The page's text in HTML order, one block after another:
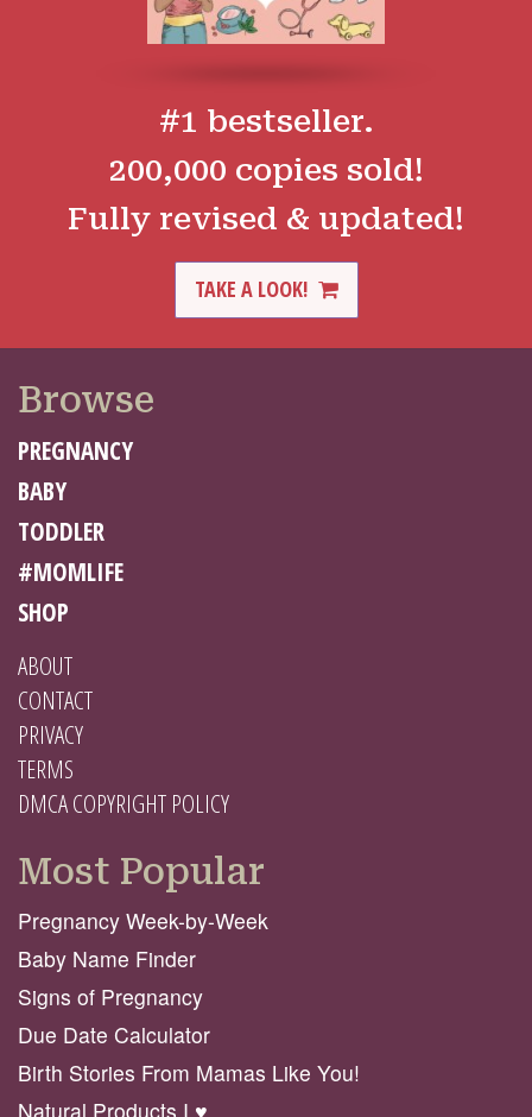
#1 bestseller.
200,000 copies sold!
Fully revised & updated!
TAKE A LOOK!
Browse
PREGNANCY
BABY
TODDLER
#MOMLIFE
SHOP
ABOUT
CONTACT
PRIVACY
TERMS
DMCA COPYRIGHT POLICY
Most Popular
Pregnancy Week-by-Week
Baby Name Finder
Signs of Pregnancy
Due Date Calculator
Birth Stories From Mamas Like You!
Natural Products I ♥️